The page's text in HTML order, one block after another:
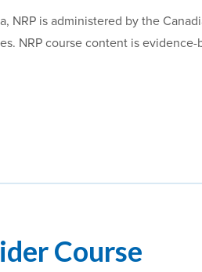
NRP is administered by the
NRP course content is evidence-
Course